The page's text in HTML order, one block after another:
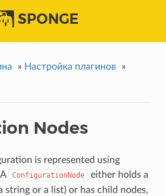
SPONGE
» Настройка плагинов
»
Nodes
is represented using
ConfigurationNode
either holds a
string or a list) or has child nodes,